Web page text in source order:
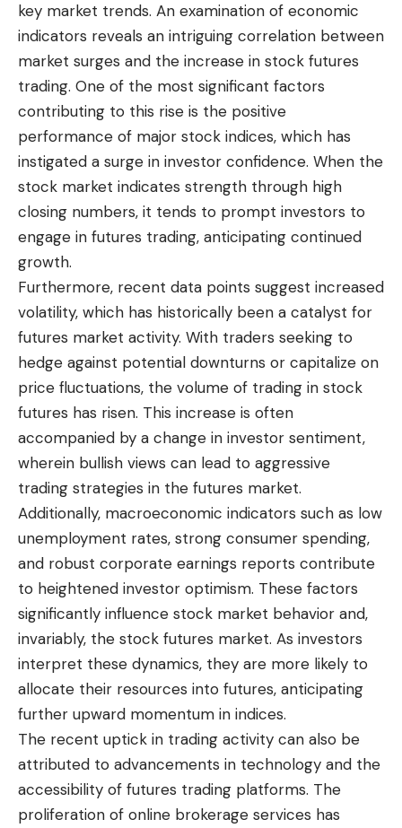
key market trends. An examination of economic
indicators reveals an intriguing correlation between
market surges and the increase in stock futures
trading. One of the most significant factors
contributing to this rise is the positive
performance of major stock indices, which has
instigated a surge in investor confidence. When the
stock market indicates strength through high
closing numbers, it tends to prompt investors to
engage in futures trading, anticipating continued
growth.
Furthermore, recent data points suggest increased
volatility, which has historically been a catalyst for
futures market activity. With traders seeking to
hedge against potential downturns or capitalize on
price fluctuations, the volume of trading in stock
futures has risen. This increase is often
accompanied by a change in investor sentiment,
wherein bullish views can lead to aggressive
trading strategies in the futures market.
Additionally, macroeconomic indicators such as low
unemployment rates, strong consumer spending,
and robust corporate earnings reports contribute
to heightened investor optimism. These factors
significantly influence stock market behavior and,
invariably, the stock futures market. As investors
interpret these dynamics, they are more likely to
allocate their resources into futures, anticipating
further upward momentum in indices.
The recent uptick in trading activity can also be
attributed to advancements in technology and the
accessibility of futures trading platforms. The
proliferation of online brokerage services has